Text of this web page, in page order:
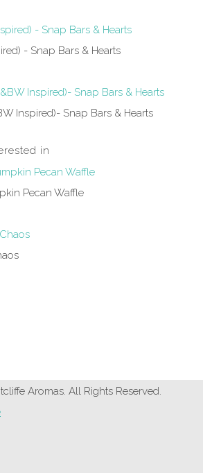
- Snap Bars & Hearts
Inspired)- Snap Bars & Hearts
in
Pecan Waffle
Aromas. All Rights Reserved.